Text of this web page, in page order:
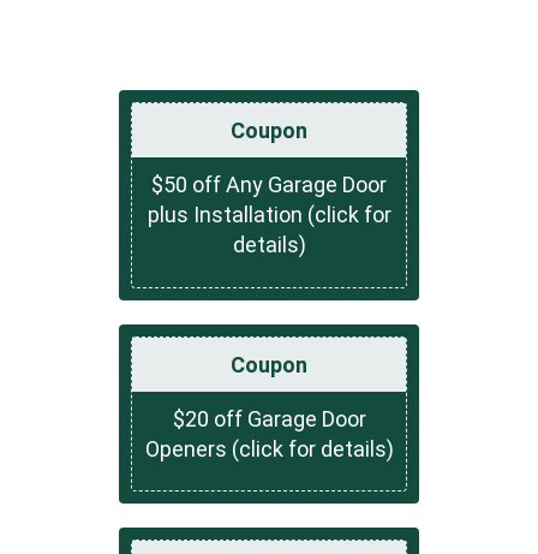
Coupon
$50 off Any Garage Door
plus Installation (click for
details)
Coupon
$20 off Garage Door
Openers (click for details)